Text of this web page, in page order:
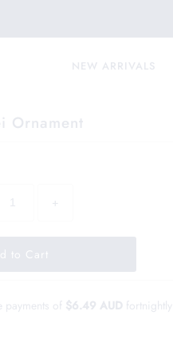
NEW ARRIVALS
Ornament
+
payments of $6.49 AUD fortnightly